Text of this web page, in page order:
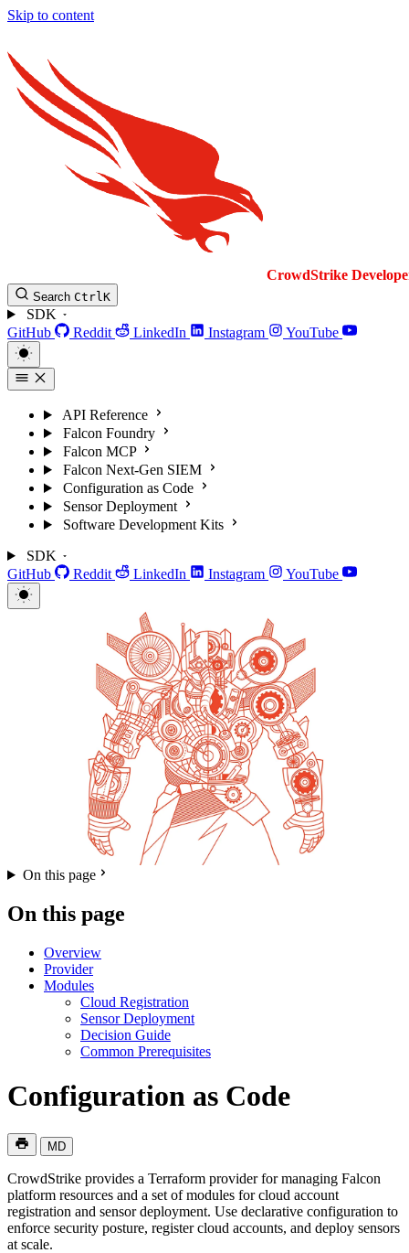
Skip to content
CrowdStrike
Search CtrlK
SDK
GitHub
Reddit LinkedIn Instagram YouTube
API Reference
Falcon Foundry
Falcon MCP
Falcon Next-Gen SIEM
Configuration as Code
Sensor Deployment
Software Development Kits
SDK
GitHub
Reddit LinkedIn Instagram YouTube
On this page
On this page
Overview
Provider
Modules
Cloud Registration
Sensor Deployment
Decision Guide
Common Prerequisites
Configuration as Code
MD
CrowdStrike provides a Terraform provider for managing Falcon
platform resources and a set of modules for cloud account
registration and sensor deployment. Use declarative configuration to
enforce security posture, register cloud accounts, and deploy sensors
at scale.